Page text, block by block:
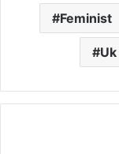
Feminist
Uk